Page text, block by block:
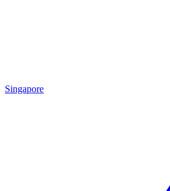
Singapore